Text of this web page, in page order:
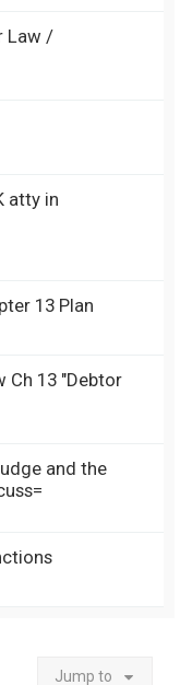
Law /
atty in
13 Plan
Ch 13 "Debtor
and the
Jump to